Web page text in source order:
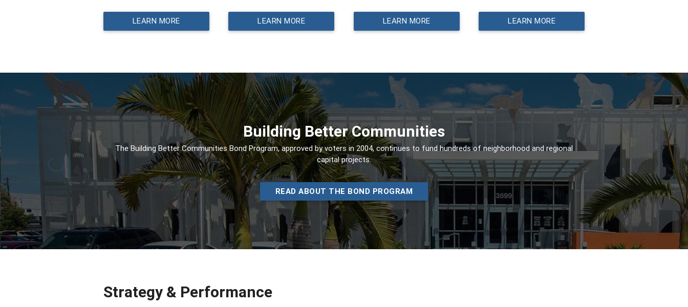
LEARN MORE LEARN MORE LEARN MORE LEARN MORE
Building Better Communities
The Building Better Communities Bond Program, approved by voters in 2004, continues to fund hundreds of neighborhood and regional
capital projects.
READ ABOUT THE BOND PROGRAM
Strategy & Performance